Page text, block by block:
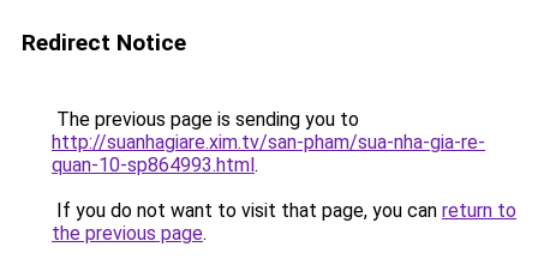
Redirect Notice
The previous page is sending you to
http://suanhagiare.xim.tv/san-pham/sua-nha-gia-re-
quan-10-sp864993.html.
If you do not want to visit that page, you can return to
the previous page.